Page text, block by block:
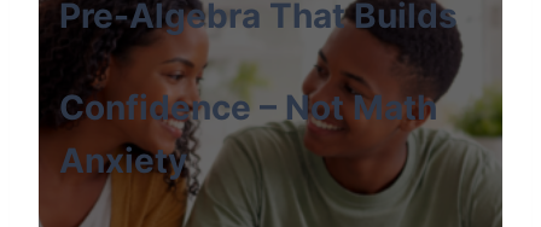
Pre-Algebra That Builds
Confidence – Not Math
Anxiety